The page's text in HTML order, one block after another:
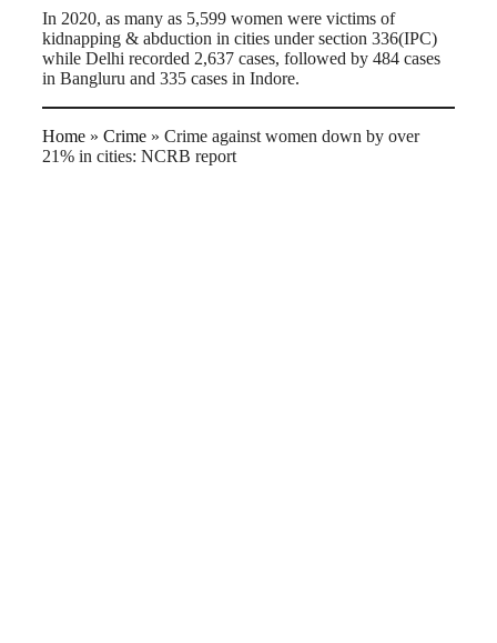
In 2020, as many as 5,599 women were victims of
kidnapping & abduction in cities under section 336(IPC)
while Delhi recorded 2,637 cases, followed by 484 cases
in Bangluru and 335 cases in Indore.
Home » Crime » Crime against women down by over
21% in cities: NCRB report